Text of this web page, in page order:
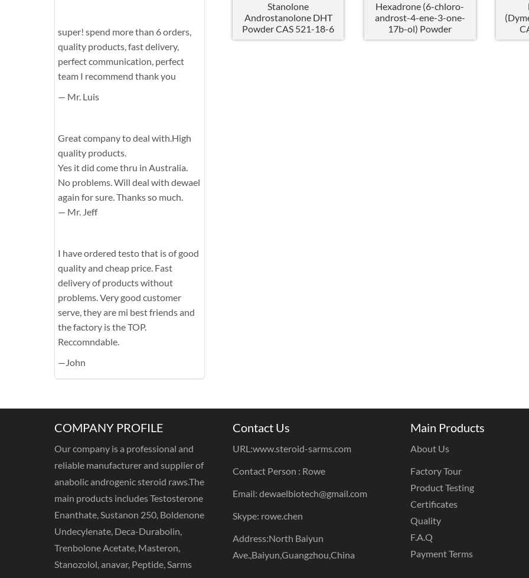
Stanolone
Androstanolone DHT
Powder CAS 521-18-6
Hexadrone (6-chloro-
androst-4-ene-3-one-
17b-ol) Powder
super! spend more than 6 orders,
quality products, fast delivery,
perfect communication, perfect
team I recommend thank you
— Mr. Luis
Great company to deal with.High
quality products.
Yes it did come thru in Australia.
No problems. Will deal with dewael
again for sure. Thanks so much.
— Mr. Jeff
I have ordered testo that is of good
quality and cheap price. Fast
delivery of products without
problems. Very good customer
serve, they are mi best friends and
the factory is the TOP.
Reccomndable.
—John
COMPANY PROFILE
Our company is a professional and
reliable manufacturer and supplier of
anabolic androgenic steroid raws.The
main products includes Testosterone
Enanthate, Sustanon 250, Boldenone
Undecylenate, Deca-Durabolin,
Trenbolone Acetate, Masteron,
Stanozolol, anavar, Peptide, Sarms
Contact Us
URL:www.steroid-sarms.com
Contact Person : Rowe
Email: dewaelbiotech@gmail.com
Skype: rowe.chen
Address:North Baiyun
Ave.,Baiyun,Guangzhou,China
Main Products
About Us
Factory Tour
Product Testing
Certificates
Quality
F.A.Q
Payment Terms